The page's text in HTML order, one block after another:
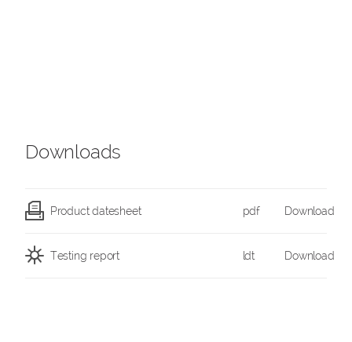
Downloads
Product datesheet pdf Download
Testing report ldt Download